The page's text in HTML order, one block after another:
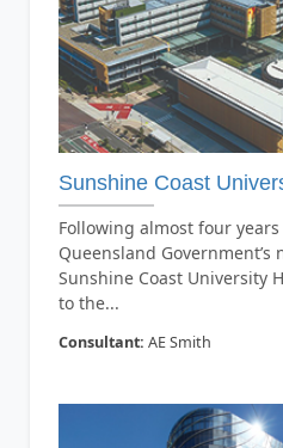
Sunshine Coast
Following almost four
Queensland Government’s
Sunshine Coast University
to the...
Consultant: AE Smith